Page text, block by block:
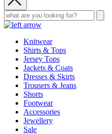
Knitwear
Shirts & Tops
Jersey Tops
Jackets & Coats
Dresses & Skirts
Trousers & Jeans
Shorts
Footwear
Accessories
Jewellery
Sale